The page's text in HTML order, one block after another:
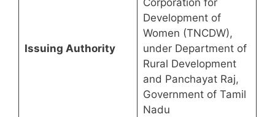
Issuing Authority
Corporation for
Development of
Women (TNCDW),
under Department of
Rural Development
and Panchayat Raj,
Government of Tamil
Nadu